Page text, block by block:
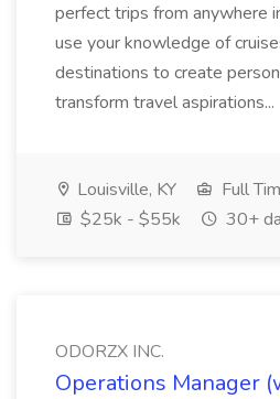
perfect trips from anywhere
use your knowledge of
destinations to create
transform travel aspirations...
Louisville, KY
Full
$25k - $55k
30+
ODORZX INC.
Operations Manager